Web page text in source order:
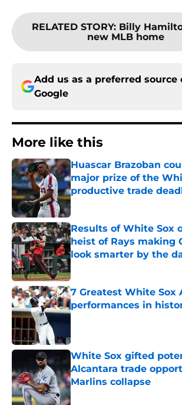
RELATED STORY: Billy
new MLB home
Add us as a preferred source
Google
More like this
Huascar Brazoban
major prize of the
productive trade
Published by on Invalid Date
Results of White Sox
heist of Rays making
look smarter by the
Published by on Invalid Date
7 Greatest White Sox
performances in
Published by on Invalid Date
White Sox gifted
Alcantara trade
Marlins collapse
Published by on Invalid Date